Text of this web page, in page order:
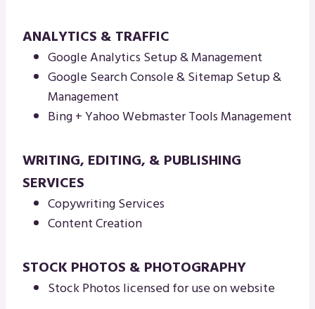
ANALYTICS & TRAFFIC
Google Analytics Setup & Management
Google Search Console & Sitemap Setup &
Management
Bing + Yahoo Webmaster Tools Management
WRITING, EDITING, & PUBLISHING
SERVICES
Copywriting Services
Content Creation
STOCK PHOTOS & PHOTOGRAPHY
Stock Photos licensed for use on website